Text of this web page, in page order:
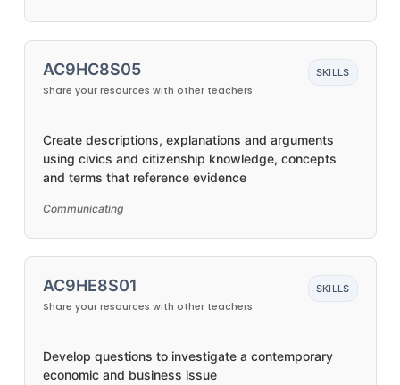
AC9HC8S05
Share your resources with other teachers
SKILLS
Create descriptions, explanations and arguments
using civics and citizenship knowledge, concepts
and terms that reference evidence
Communicating
AC9HE8S01
Share your resources with other teachers
SKILLS
Develop questions to investigate a contemporary
economic and business issue